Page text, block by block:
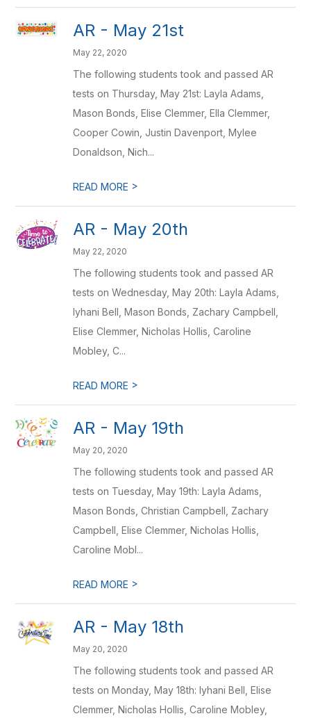
AR - May 21st
May 22, 2020
The following students took and passed AR
tests on Thursday, May 21st: Layla Adams,
Mason Bonds, Elise Clemmer, Ella Clemmer,
Cooper Cowin, Justin Davenport, Mylee
Donaldson, Nich...
READ MORE >
AR - May 20th
May 22, 2020
The following students took and passed AR
tests on Wednesday, May 20th: Layla Adams,
Iyhani Bell, Mason Bonds, Zachary Campbell,
Elise Clemmer, Nicholas Hollis, Caroline
Mobley, C...
READ MORE >
AR - May 19th
May 20, 2020
The following students took and passed AR
tests on Tuesday, May 19th: Layla Adams,
Mason Bonds, Christian Campbell, Zachary
Campbell, Elise Clemmer, Nicholas Hollis,
Caroline Mobl...
READ MORE >
AR - May 18th
May 20, 2020
The following students took and passed AR
tests on Monday, May 18th: Iyhani Bell, Elise
Clemmer, Nicholas Hollis, Caroline Mobley,